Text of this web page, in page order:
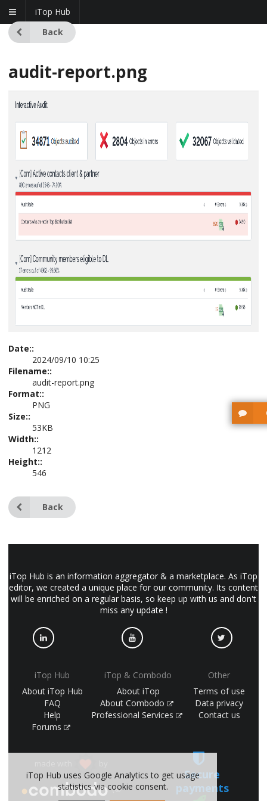
iTop Hub
Back
audit-report.png
Date::
2024/09/10 10:25
Filename::
audit-report.png
Format::
PNG
Size::
53KB
Width::
1212
Height::
546
Back
iTop Hub is an information aggregator & a marketplace. As iTop
editor, we created a unique place for our community. Its content
will be enriched on a regular basis, so keep up with us and don't
miss any update !
iTop Hub
About iTop Hub
FAQ
Help
Forums
iTop & Combodo
About iTop
About Combodo
Professional Services
Other
Terms of use
Data privacy
Contact us
(©
Secure
payments
iTop Hub uses Google Analytics to get usage
statistics via cookie consent.